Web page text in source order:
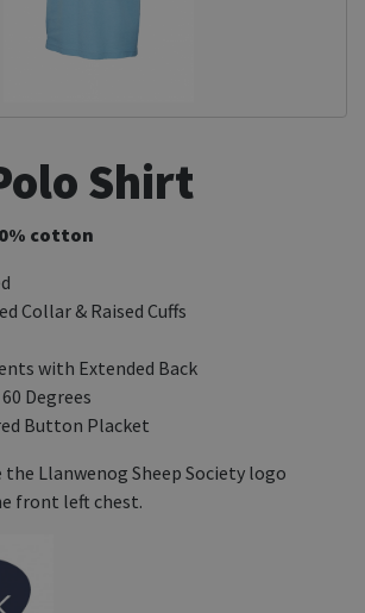
Shirt
cotton
Collar & Raised Cuffs
with Extended Back
Degrees
Button Placket
Llanwenog Sheep Society logo
front left chest.